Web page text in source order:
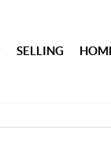
SELLING